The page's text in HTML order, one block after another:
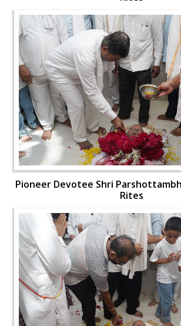
Pioneer Devotee Shri
Rites